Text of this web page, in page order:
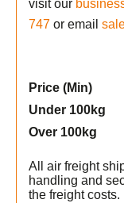
visit our
747 or email
Price (Min)
Under 100kg
Over 100kg
All air freight
handling and
the freight costs.